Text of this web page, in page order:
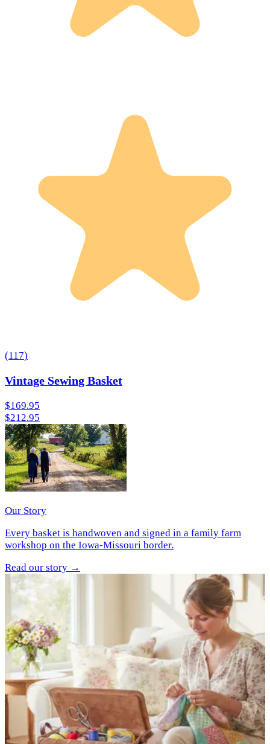
(117)
Vintage Sewing Basket
$169.95
$212.95
Our Story
Every basket is handwoven and signed in a family farm
workshop on the Iowa-Missouri border.
Read our story →